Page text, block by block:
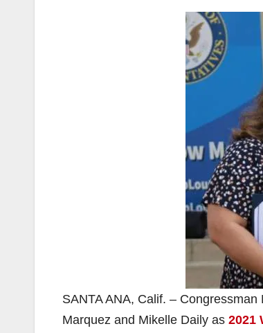
SANTA ANA, Calif. –
Marquez and Mikelle Daily as 2021